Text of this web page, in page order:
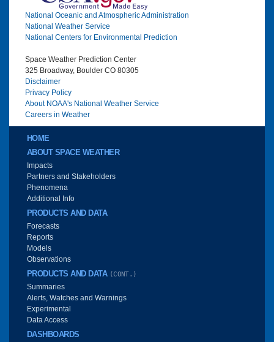
National Oceanic and Atmospheric Administration
National Weather Service
National Centers for Environmental Prediction
Space Weather Prediction Center
325 Broadway, Boulder CO 80305
Disclaimer
Privacy Policy
About NOAA's National Weather Service
Careers in Weather
Main menu
HOME
ABOUT SPACE WEATHER
Impacts
Partners and Stakeholders
Phenomena
Additional Info
PRODUCTS AND DATA
Forecasts
Reports
Models
Observations
PRODUCTS AND DATA (CONT.)
Summaries
Alerts, Watches and Warnings
Experimental
Data Access
DASHBOARDS